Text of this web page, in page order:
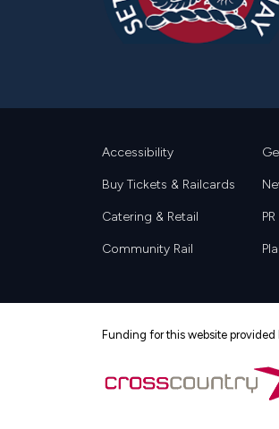
Footer
Accessibility
Buy Tickets & Railcards
Catering & Retail
Community Rail
Funding for this website provided